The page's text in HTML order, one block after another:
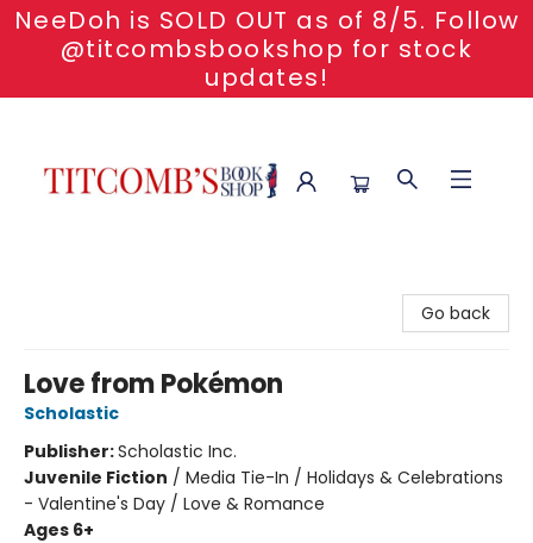
NeeDoh is SOLD OUT as of 8/5. Follow
@titcombsbookshop for stock
updates!
Go back
Love from Pokémon
Scholastic
Publisher:Scholastic Inc.
Juvenile Fiction / Media Tie-In / Holidays & Celebrations
- Valentine's Day / Love & Romance
Ages 6+